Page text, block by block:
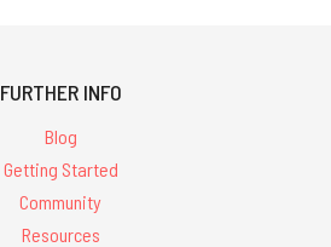
FURTHER INFO
Blog
Getting Started
Community
Resources